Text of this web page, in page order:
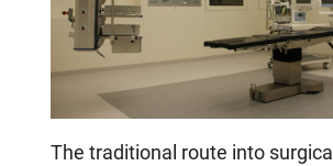
The traditional route into surgical